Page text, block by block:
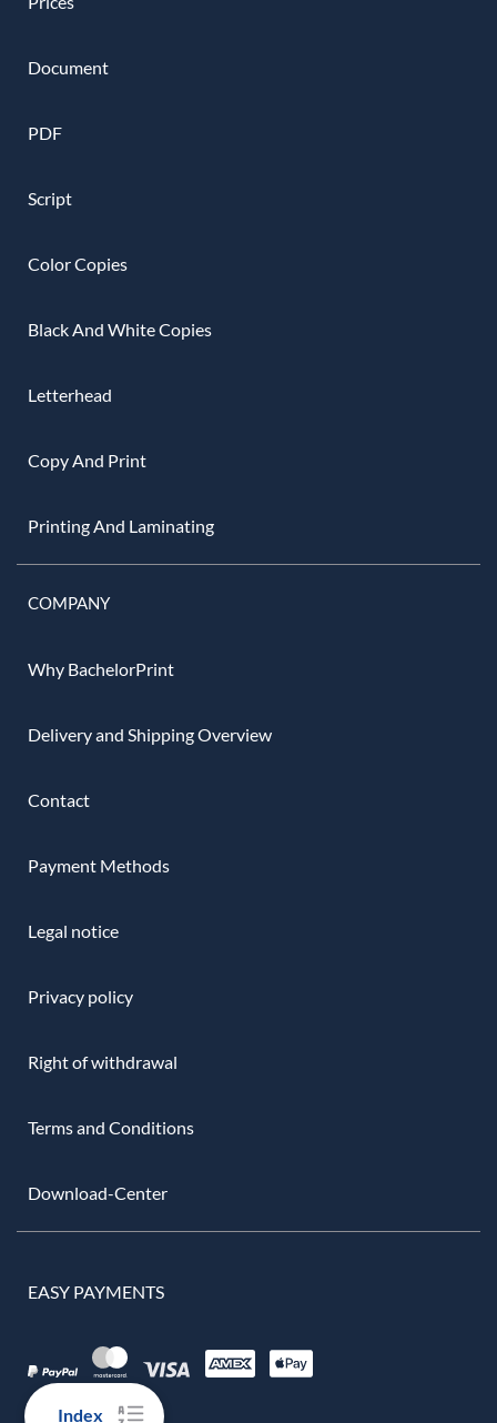
Index
Document
PDF
Script
Color Copies
Black And White Copies
Letterhead
Copy And Print
Printing And Laminating
COMPANY
Why BachelorPrint
Delivery and Shipping Overview
Contact
Payment Methods
Legal notice
Privacy policy
Right of withdrawal
Terms and Conditions
Download-Center
EASY PAYMENTS